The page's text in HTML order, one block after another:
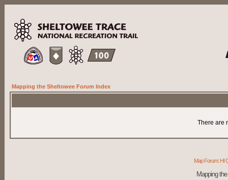
Mapping the Sheltowee Forum Index
There are
Map Forum: HI
Mapping